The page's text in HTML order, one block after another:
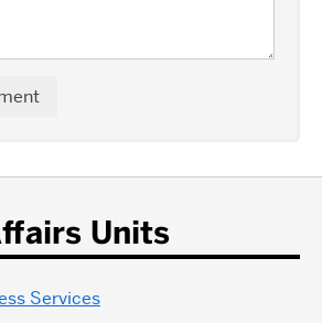
Units
Services